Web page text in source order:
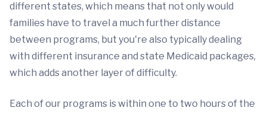
different states, which means that not only would
families have to travel a much further distance
between programs, but you're also typically dealing
with different insurance and state Medicaid packages,
which adds another layer of difficulty.
Each of our programs is within one to two hours of the